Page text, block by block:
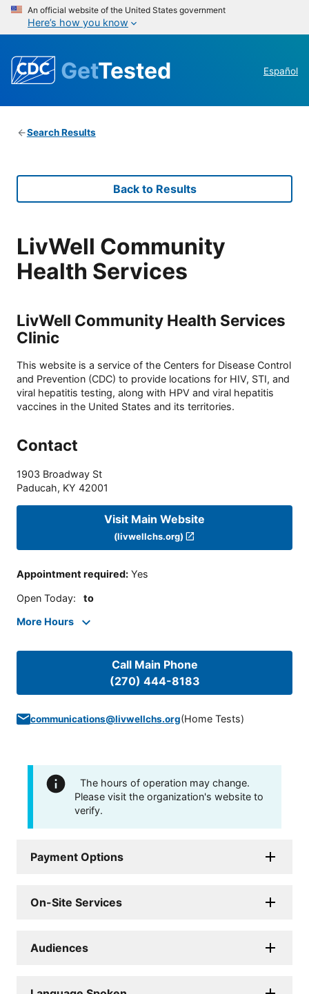
An official website of the United States government
Here’s how you know
GetTested Español
Search Results
Back to Results
LivWell Community
Health Services
LivWell Community Health Services
Clinic
This website is a service of the Centers for Disease Control
and Prevention (CDC) to provide locations for HIV, STI, and
viral hepatitis testing, along with HPV and viral hepatitis
vaccines in the United States and its territories.
Contact
1903 Broadway St
Paducah, KY 42001
Visit Main Website
(livwellchs.org)
Appointment required: Yes
Open Today: to
More Hours
Call Main Phone
(270) 444-8183
communications@livwellchs.org(Home Tests)
The hours of operation may change.
Please visit the organization's website to
verify.
Payment Options
On-Site Services
Audiences